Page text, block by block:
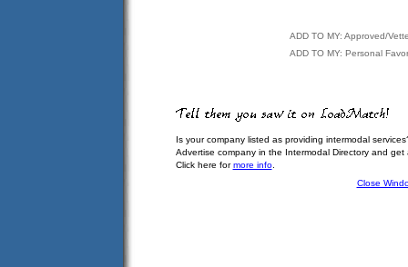
ADD TO MY: Approved/
ADD TO MY: Personal
Is your company listed as providing intermodal
Advertise company in the Intermodal Directory and
Click here formore info.
Close